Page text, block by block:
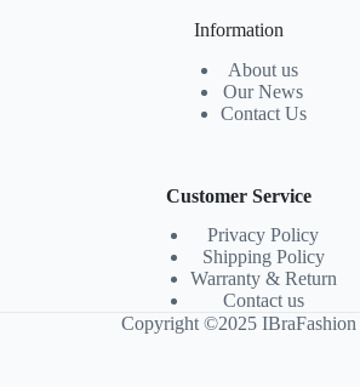
Information
About us
Our News
Contact Us
Customer Service
Privacy Policy
Shipping Policy
Warranty & Return
Contact us
Copyright ©2025 IBraFashion